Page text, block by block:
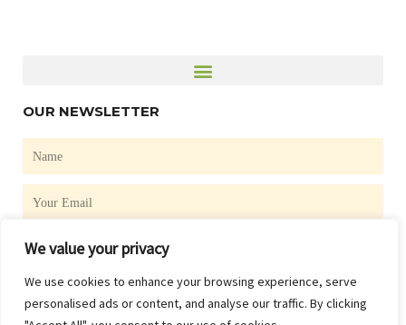
We value your privacy
We use cookies to enhance your browsing experience, serve
personalised ads or content, and analyse our traffic. By clicking
OUR NEWSLETTER
SUBSCRIBE
F